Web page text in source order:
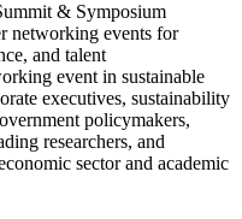
& Symposium
networking events for
and talent
event in sustainable
executives, sustainability
policymakers,
researchers, and
sector and academic